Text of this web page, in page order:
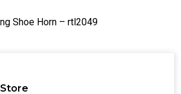
Shoe Horn – rtl2049